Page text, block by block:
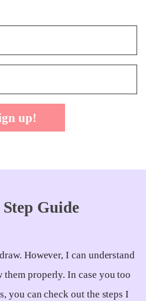
up!
Guide
However, I can understand
them properly. In case you too
you can check out the steps I